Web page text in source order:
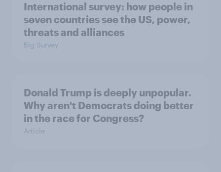
International survey: how people in
seven countries see the US, power,
threats and alliances
Big Survey
Donald Trump is deeply unpopular.
Why aren't Democrats doing better
in the race for Congress?
Article